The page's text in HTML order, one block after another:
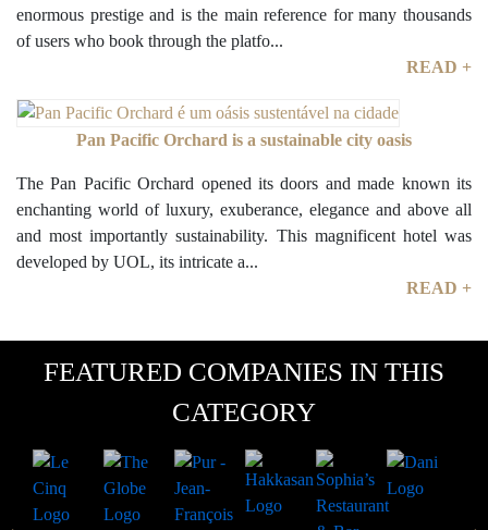
enormous prestige and is the main reference for many thousands
of users who book through the platfo...
READ +
Pan Pacific Orchard is a sustainable city oasis
The Pan Pacific Orchard opened its doors and made known its
enchanting world of luxury, exuberance, elegance and above all
and most importantly sustainability. This magnificent hotel was
developed by UOL, its intricate a...
READ +
FEATURED COMPANIES IN THIS
CATEGORY